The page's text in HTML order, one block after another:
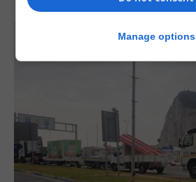
Manage options